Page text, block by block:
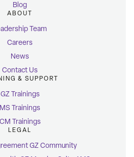
Blog
ABOUT
Team
Careers
News
Contact Us
& SUPPORT
GZ Trainings
MS Trainings
CM Trainings
LEGAL
GZ Community